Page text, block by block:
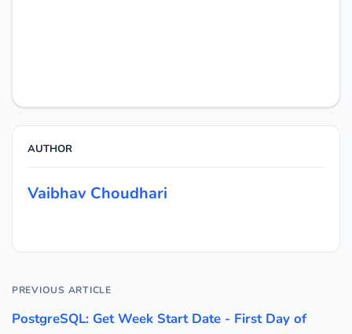
AUTHOR
Vaibhav Choudhari
PREVIOUS ARTICLE
PostgreSQL: Get Week Start Date - First Day of